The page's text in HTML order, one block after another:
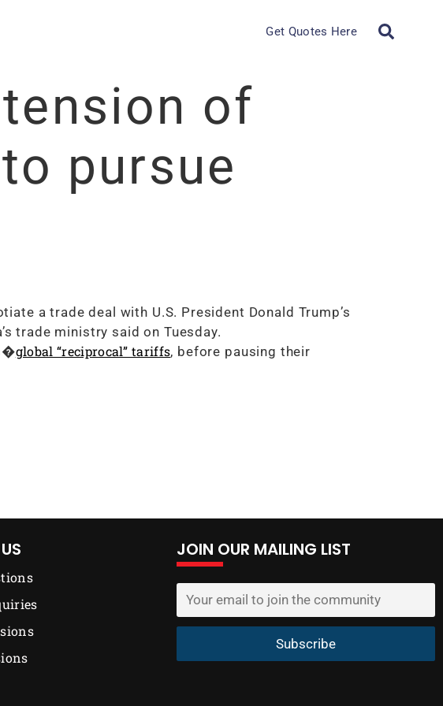
Get Quotes Here
of
pursue
a trade deal with U.S. President Donald Trump’s
trade ministry said on Tuesday.
global “reciprocal” tariffs, before pausing their
JOIN OUR MAILING LIST